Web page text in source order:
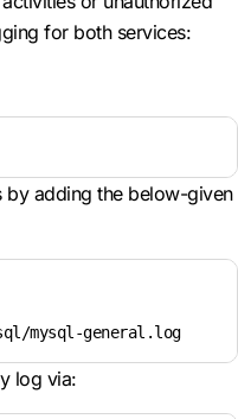
for both services:
by adding the below-given
mysql-general.log
log via: